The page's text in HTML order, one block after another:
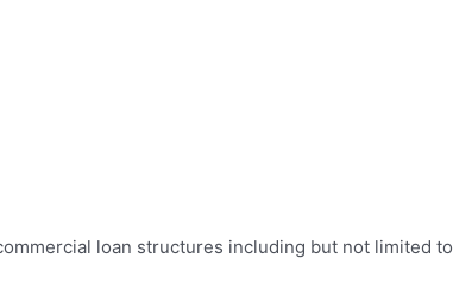
loan structures including but not limited to